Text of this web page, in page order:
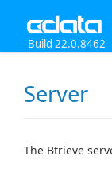
Build 22.0.8462
Server
The Btrieve